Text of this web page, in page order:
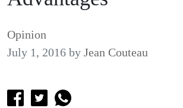
Opinion
July 1, 2016 by Jean Couteau